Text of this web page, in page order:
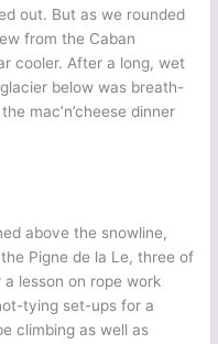
out. But as we rounded
from the Caban
cooler. After a long, wet
below was breath-
mac’n’cheese dinner
above the snowline,
Pigne de la Le, three of
lesson on rope work
tying set-ups for a
climbing as well as